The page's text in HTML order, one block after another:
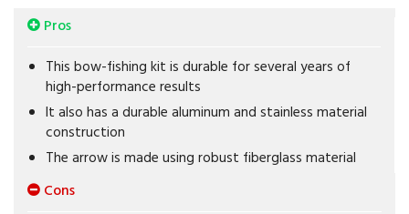
Pros
This bow-fishing kit is durable for several years of
high-performance results
It also has a durable aluminum and stainless material
construction
The arrow is made using robust fiberglass material
Cons